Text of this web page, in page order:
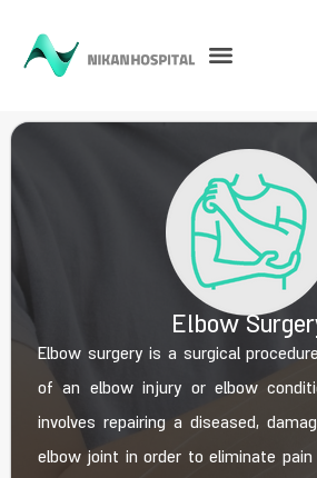
Elbow
Elbow surgery is a surgical
of an elbow injury or elbow
involves repairing a diseased,
elbow joint in order to eliminate